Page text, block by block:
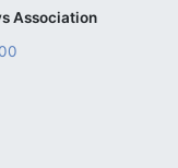
Association